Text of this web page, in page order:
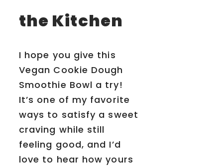
the Kitchen
I hope you give this
Vegan Cookie Dough
Smoothie Bowl a try!
It’s one of my favorite
ways to satisfy a sweet
craving while still
feeling good, and I’d
love to hear how yours